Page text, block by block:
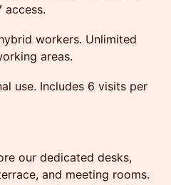
access.
workers. Unlimited
areas.
use. Includes 6 visits per
our dedicated desks,
and meeting rooms.